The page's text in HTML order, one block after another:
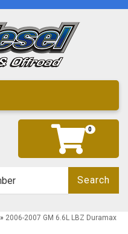
navigation
0
Search
» 2006-2007 GM 6.6L LBZ Duramax